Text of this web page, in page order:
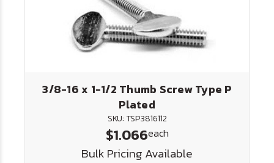
3/8-16 x 1-1/2 Thumb Screw Type P
Plated
SKU: TSP3816112
$1.066each
Bulk Pricing Available